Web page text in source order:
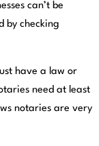
can’t be
by checking
have a law or
need at least
notaries are very